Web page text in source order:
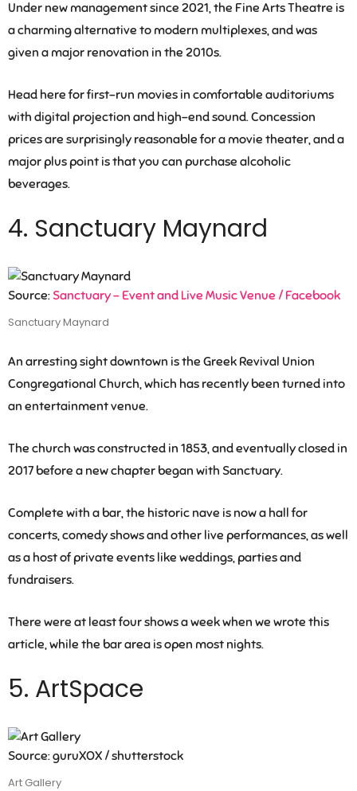
Under new management since 2021, the Fine Arts Theatre is
a charming alternative to modern multiplexes, and was
given a major renovation in the 2010s.
Head here for first-run movies in comfortable auditoriums
with digital projection and high-end sound. Concession
prices are surprisingly reasonable for a movie theater, and a
major plus point is that you can purchase alcoholic
beverages.
4. Sanctuary Maynard
Source:Sanctuary – Event and Live Music Venue / Facebook
Sanctuary Maynard
An arresting sight downtown is the Greek Revival Union
Congregational Church, which has recently been turned into
an entertainment venue.
The church was constructed in 1853, and eventually closed in
2017 before a new chapter began with Sanctuary.
Complete with a bar, the historic nave is now a hall for
concerts, comedy shows and other live performances, as well
as a host of private events like weddings, parties and
fundraisers.
There were at least four shows a week when we wrote this
article, while the bar area is open most nights.
5. ArtSpace
Source: guruXOX / shutterstock
Art Gallery